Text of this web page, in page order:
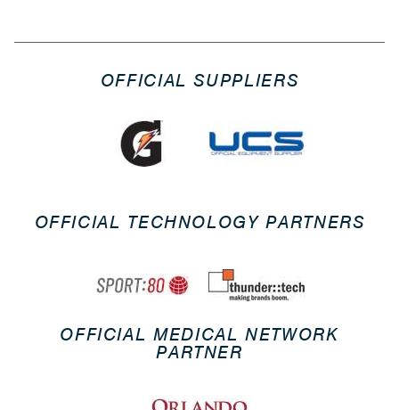
OFFICIAL SUPPLIERS
OFFICIAL TECHNOLOGY PARTNERS
OFFICIAL MEDICAL NETWORK
PARTNER